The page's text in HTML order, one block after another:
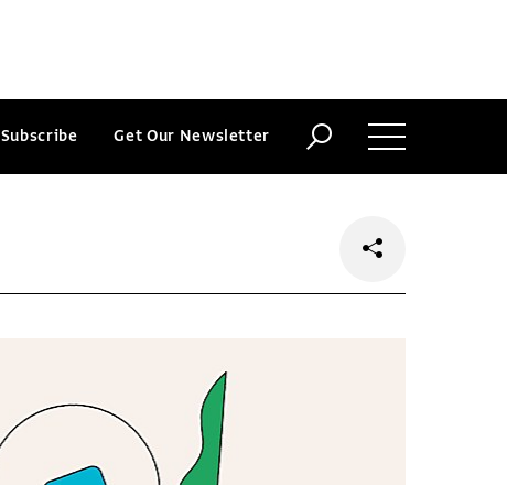
Subscribe Get Our Newsletter